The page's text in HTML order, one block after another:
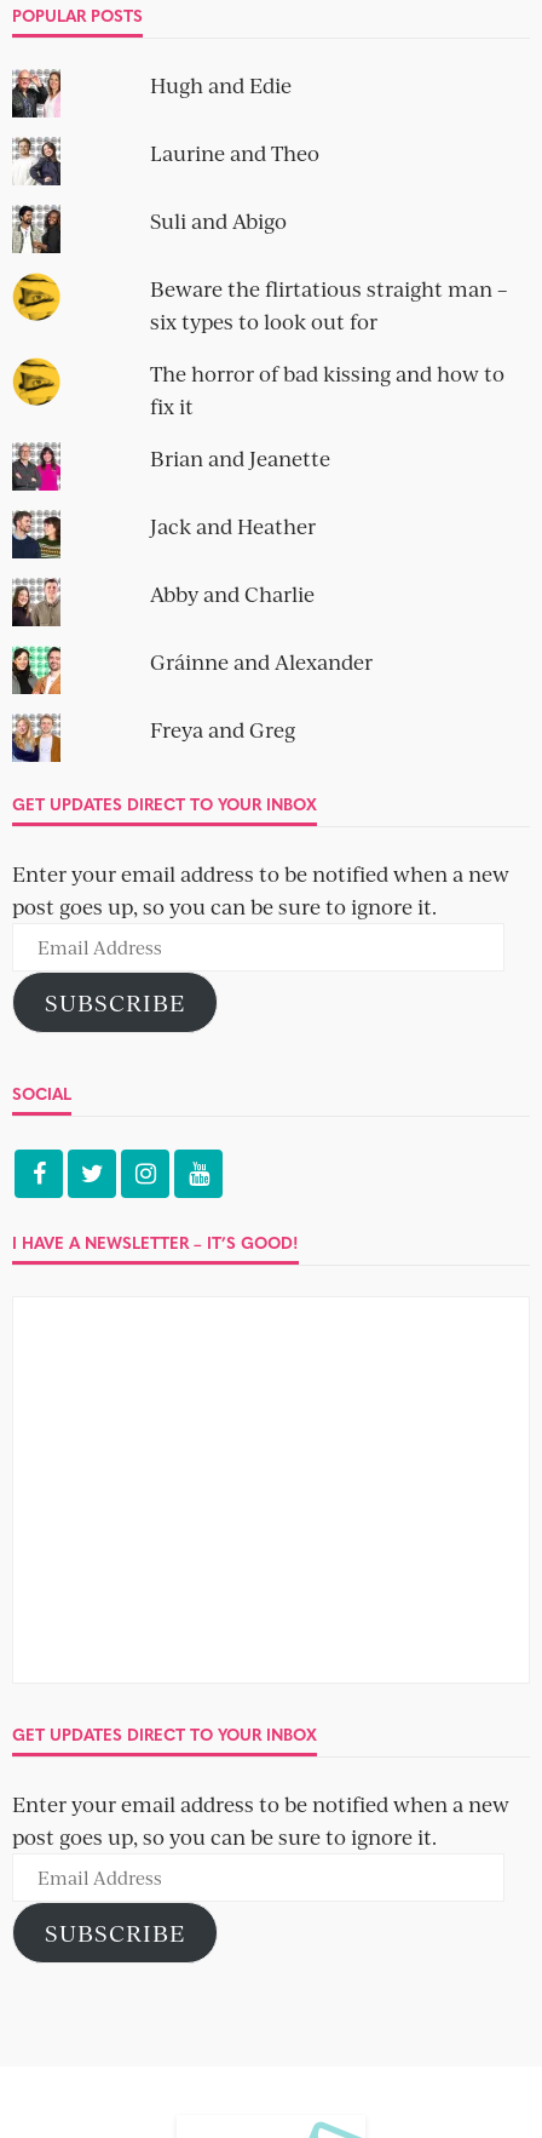
POPULAR POSTS
Hugh and Edie
Laurine and Theo
Suli and Abigo
Beware the flirtatious straight man –
six types to look out for
The horror of bad kissing and how to
fix it
Brian and Jeanette
Jack and Heather
Abby and Charlie
Gráinne and Alexander
Freya and Greg
GET UPDATES DIRECT TO YOUR INBOX
Enter your email address to be notified when a new
post goes up, so you can be sure to ignore it.
Email
Address
SUBSCRIBE
SOCIAL
I HAVE A NEWSLETTER – IT’S GOOD!
GET UPDATES DIRECT TO YOUR INBOX
Enter your email address to be notified when a new
post goes up, so you can be sure to ignore it.
Email
Address
SUBSCRIBE